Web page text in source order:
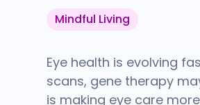
Mindful Living
Eye health is evolving
scans, gene therapy
is making eye care